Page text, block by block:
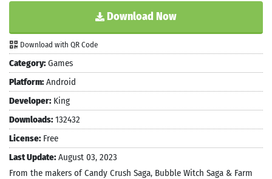
Download Now
Download with QR Code
Category: Games
Platform: Android
Developer: King
Downloads: 132432
License: Free
Last Update: August 03, 2023
From the makers of Candy Crush Saga, Bubble Witch Saga & Farm